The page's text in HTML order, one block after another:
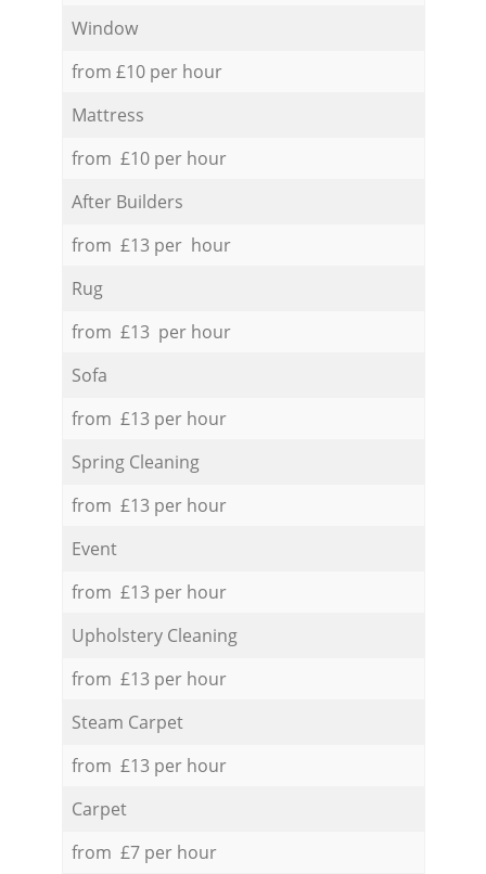
Window
from £10 per hour
Mattress
from £10 per hour
After Builders
from £13 per hour
Rug
from £13 per hour
Sofa
from £13 per hour
Spring Cleaning
from £13 per hour
Event
from £13 per hour
Upholstery Cleaning
from £13 per hour
Steam Carpet
from £13 per hour
Carpet
from £7 per hour